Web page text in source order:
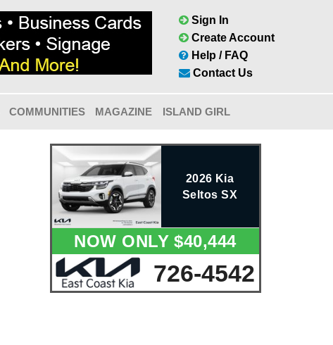
Sign In
Create Account
Help / FAQ
Contact Us
COMMUNITIES MAGAZINE ISLAND GIRL
2026 Kia
Seltos SX
NOW ONLY $40,444
726-4542